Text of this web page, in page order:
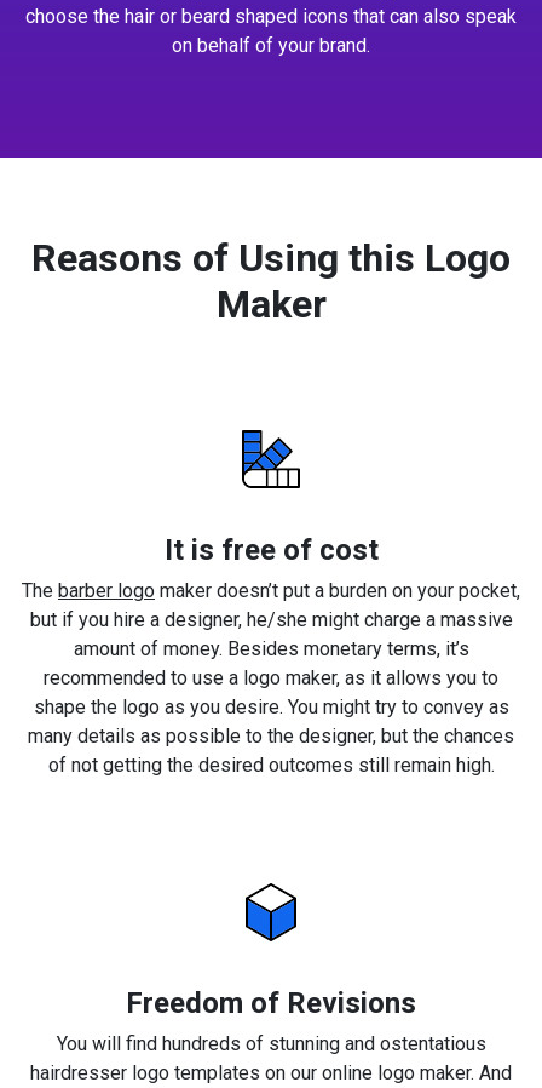
choose the hair or beard shaped icons that can also speak
on behalf of your brand.
Reasons of Using this Logo
Maker
It is free of cost
The barber logo maker doesn’t put a burden on your pocket,
but if you hire a designer, he/she might charge a massive
amount of money. Besides monetary terms, it’s
recommended to use a logo maker, as it allows you to
shape the logo as you desire. You might try to convey as
many details as possible to the designer, but the chances
of not getting the desired outcomes still remain high.
Freedom of Revisions
You will find hundreds of stunning and ostentatious
hairdresser logo templates on our online logo maker. And